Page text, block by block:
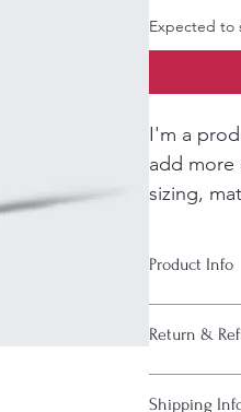
Expected to
I'm a
add more
sizing,
Product Info
product,
benefit from
Return &
case they
Shipping